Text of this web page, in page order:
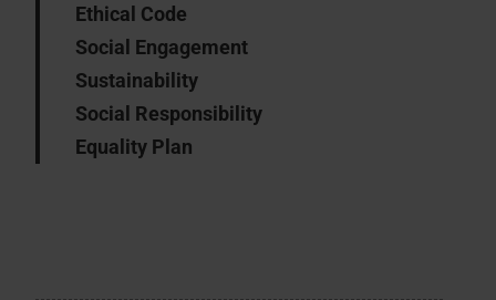
Ethical Code
Social Engagement
Sustainability
Social Responsibility
Equality Plan